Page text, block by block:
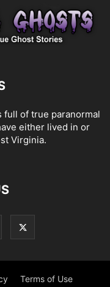
full of true paranormal
either lived in or
Virginia.
Terms of Use